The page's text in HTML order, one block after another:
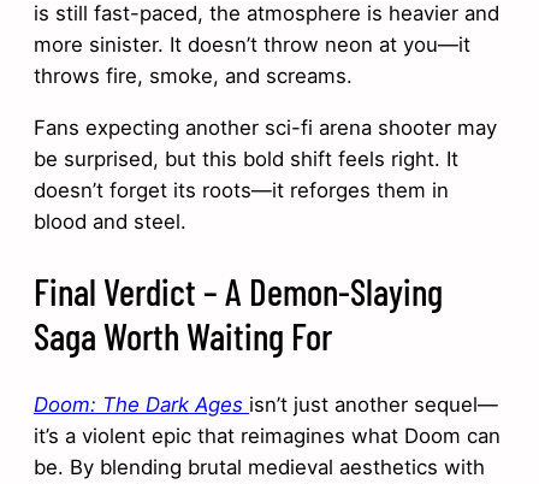
is still fast-paced, the atmosphere is heavier and
more sinister. It doesn’t throw neon at you—it
throws fire, smoke, and screams.
Fans expecting another sci-fi arena shooter may
be surprised, but this bold shift feels right. It
doesn’t forget its roots—it reforges them in
blood and steel.
Final Verdict – A Demon-Slaying
Saga Worth Waiting For
Doom: The Dark Ages isn’t just another sequel—
it’s a violent epic that reimagines what Doom can
be. By blending brutal medieval aesthetics with